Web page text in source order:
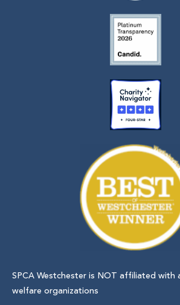
SPCA Westchester is NOT affiliated with
welfare organizations